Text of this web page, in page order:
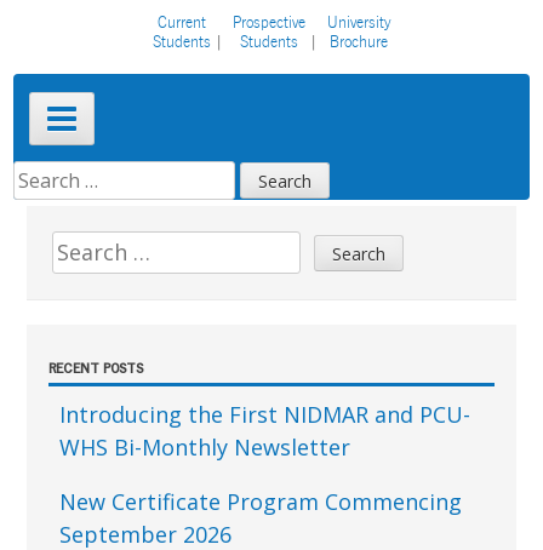
Current
Students
Prospective
Students
University
Brochure
Primary
Menu
SEARCH
FOR:Sidebar
Search
for:
RECENT POSTS
Introducing the First NIDMAR and PCU-
WHS Bi-Monthly Newsletter
New Certificate Program Commencing
September 2026